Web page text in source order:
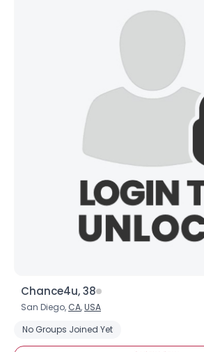
Chance4u, 38
San Diego, CA,USA
No Groups Joined Yet